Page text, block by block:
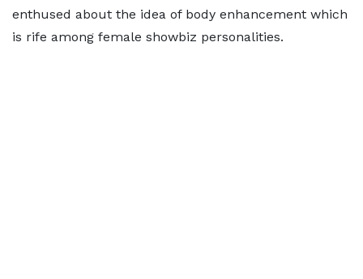
enthused about the idea of body enhancement which
is rife among female showbiz personalities.